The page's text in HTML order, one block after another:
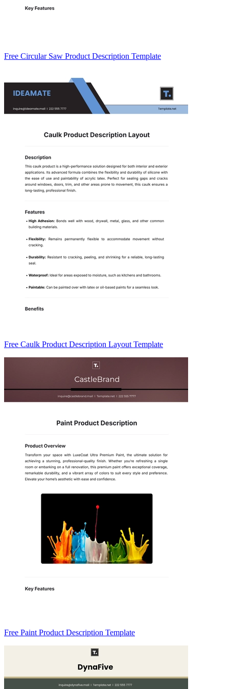
Free Circular Saw Product Description Template
Free Caulk Product Description Layout Template
Free Paint Product Description Template